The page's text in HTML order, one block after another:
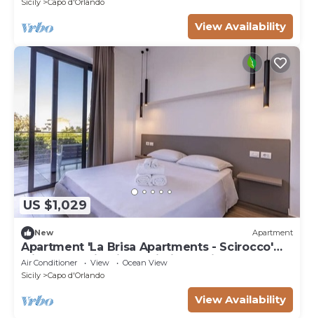
Sicily
Capo d'Orlando
View Availability
US $1,029
New Apartment
Apartment 'La Brisa Apartments - Scirocco'
with Mountain View, Wi-Fi and Air
Conditioning
Air Conditioner View
Ocean View
Sicily
Capo d'Orlando
View Availability